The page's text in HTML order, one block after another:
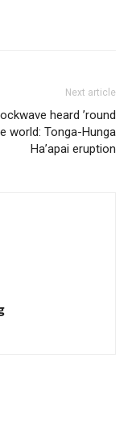
Next article
heard ’round
world: Tonga-Hunga
Ha’apai eruption